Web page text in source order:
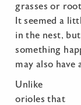
grasses or
It seemed a
in the nest,
something
may also have
Unlike
orioles that